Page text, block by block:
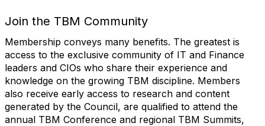
Join the TBM Community
Membership conveys many benefits. The greatest is
access to the exclusive community of IT and Finance
leaders and CIOs who share their experience and
knowledge on the growing TBM discipline. Members
also receive early access to research and content
generated by the Council, are qualified to attend the
annual TBM Conference and regional TBM Summits,